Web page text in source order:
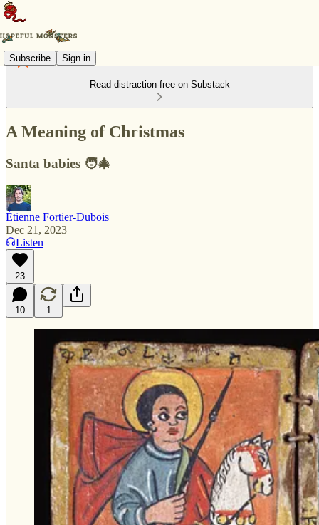
Subscribe Sign in
Read distraction-free on Substack
A Meaning of Christmas
Santa babies 🧑‍🎄
Étienne Fortier-Dubois
Dec 21, 2023
Listen
23
10 1